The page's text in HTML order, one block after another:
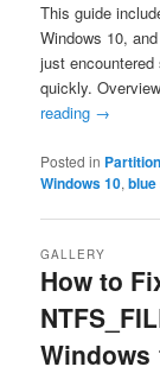
This guide
Windows 10,
just
quickly.
reading →
Posted in
Windows 10,
How to
Windows
GALLERY